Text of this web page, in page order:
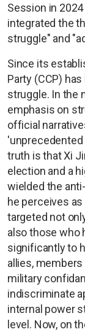
Session in
integrated the
struggle" and
Since its
Party (CCP)
struggle. In the
emphasis on
official
'unprecedented
truth is that Xi
election and a
wielded the
he perceives
targeted not
also those who
significantly to
allies,
military
indiscriminate
internal power
level. Now, on